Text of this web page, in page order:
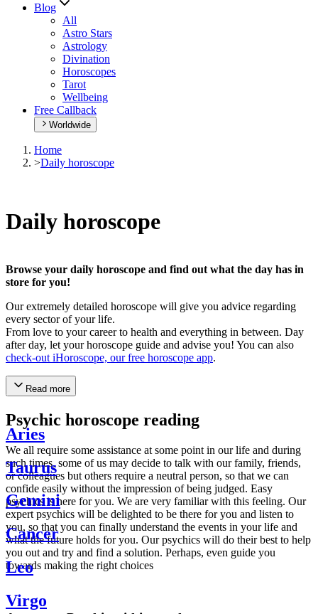
Blog
All
Astro Stars
Astrology
Divination
Horoscopes
Tarot
Wellbeing
Free Callback
Worldwide
Home
>Daily horoscope
Daily horoscope
Browse your daily horoscope and find out what the day has in
store for you!
Our extremely detailed horoscope will give you advice regarding
every sector of your life.
From love to your career to health and everything in between. Day
after day, let your horoscope guide and advise you! You can also
check-out iHoroscope, our free horoscope app.
Read more
Psychic horoscope reading
We all require some assistance at some point in our life and during
such times, some of us may decide to talk with our family, friends,
or colleagues but others require a neutral person, so that we can
confide easily without the impression of being judged. Easy
psychics is here for you. We are very familiar with this feeling. Our
expert psychics will be delighted to be there for you and listen to
you, so that you can finally understand the events in your life and
what the future holds for you. Our psychics will do their best to help
you out and try and find a solution. Perhaps, even guide you
towards making the right choices
Aries
Taurus
Gemini
Cancer
Leo
Virgo